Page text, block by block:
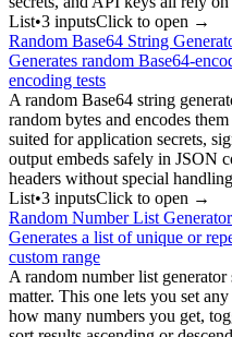
List•3 inputsClick to open →
Random Base64 String
Generates random Base64-
encoding tests
A random Base64 string
random bytes and encodes
suited for application secrets,
output embeds safely in JSON
headers without special
List•3 inputsClick to open →
Random Number List Generator
Generates a list of unique or
custom range
A random number list
matter. This one lets you set
how many numbers you get,